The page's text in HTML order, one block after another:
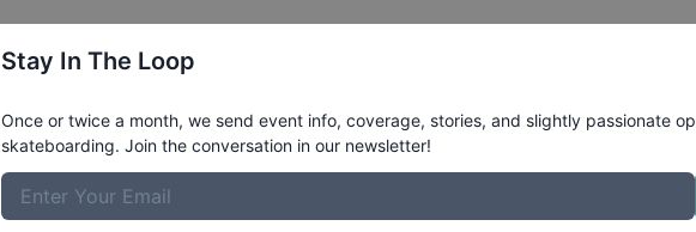
Stay In The Loop
Once or twice a month, we send event info, coverage, stories, and slightly passionate
skateboarding. Join the conversation in our newsletter!